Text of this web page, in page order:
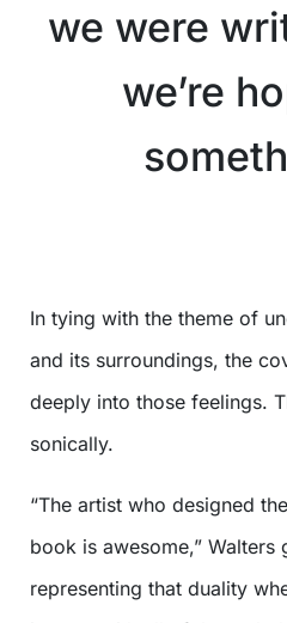
we were
we’re
In tying with the theme of
and its surroundings, the
deeply into those feelings.
sonically.
“The artist who designed
book is awesome,” Walters
representing that duality